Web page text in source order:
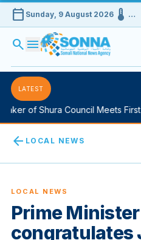
calendar_today Sunday, 9 August 2026device_thermostat …
search menu
LATEST
of Shura Council Meets
arrow_back LOCAL NEWS
LOCAL NEWS
Prime
congratulates